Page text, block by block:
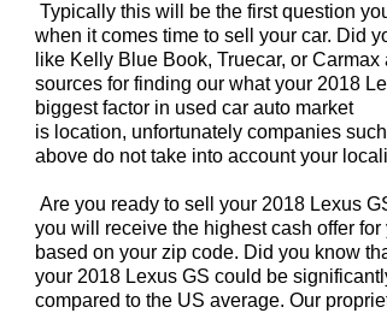
Typically this will be the first question
when it comes time to sell your car. Did
like Kelly Blue Book, Truecar, or
sources for finding our what your 2018
biggest factor in used car auto market
is location, unfortunately companies
above do not take into account your
Are you ready to sell your 2018 Lexus
you will receive the highest cash offer
based on your zip code. Did you know
your 2018 Lexus GS could be
compared to the US average. Our